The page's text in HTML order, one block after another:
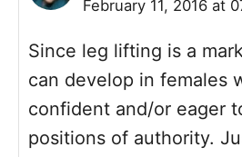
February 11, 2016 at
Since leg lifting is a
can develop in females
confident and/or eager
positions of authority.